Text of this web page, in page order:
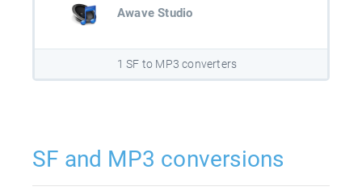
Awave Studio
1 SF to MP3 converters
SF and MP3 conversions